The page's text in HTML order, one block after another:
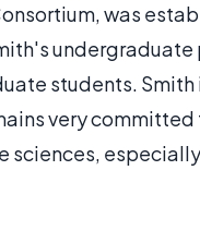
was
students. Smith
very
sciences,